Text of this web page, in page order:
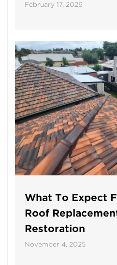
February 17, 2026
What To Expect
Roof
Restoration
November 4, 2025